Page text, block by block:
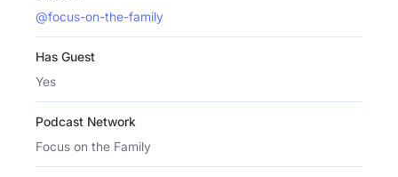
@focus-on-the-family
Has Guest
Yes
Podcast Network
Focus on the Family